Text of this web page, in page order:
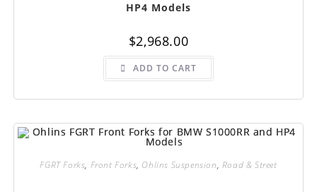
HP4 Models
$2,968.00
ADD TO CART
FGRT Forks, Front Forks, Ohlins Suspension, Road & Street